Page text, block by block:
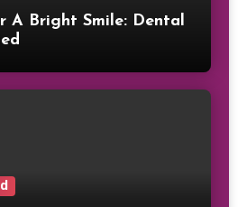
A Bright Smile: Dental